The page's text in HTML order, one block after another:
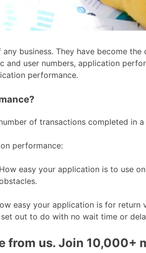
business. They have become
and user numbers, application
performance.
of transactions completed in
performance:
easy your application is to use
easy your application is for return
out to do with no wait time or
from us. Join 10,000+